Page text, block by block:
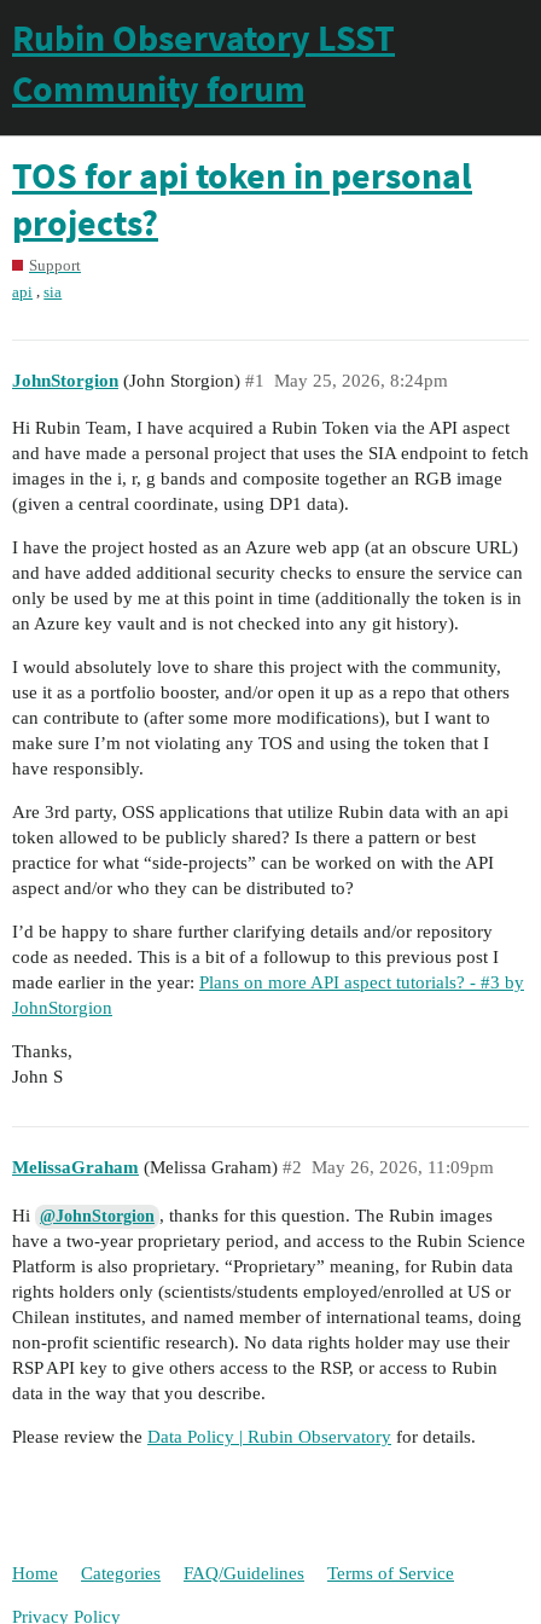
Rubin Observatory LSST
Community forum
TOS for api token in personal
projects?
Support
api ,sia
JohnStorgion (John Storgion) May 25, 2026, 8:24pm
#1
Hi Rubin Team, I have acquired a Rubin Token via the API aspect
and have made a personal project that uses the SIA endpoint to fetch
images in the i, r, g bands and composite together an RGB image
(given a central coordinate, using DP1 data).
I have the project hosted as an Azure web app (at an obscure URL)
and have added additional security checks to ensure the service can
only be used by me at this point in time (additionally the token is in
an Azure key vault and is not checked into any git history).
I would absolutely love to share this project with the community,
use it as a portfolio booster, and/or open it up as a repo that others
can contribute to (after some more modifications), but I want to
make sure I’m not violating any TOS and using the token that I
have responsibly.
Are 3rd party, OSS applications that utilize Rubin data with an api
token allowed to be publicly shared? Is there a pattern or best
practice for what “side-projects” can be worked on with the API
aspect and/or who they can be distributed to?
I’d be happy to share further clarifying details and/or repository
code as needed. This is a bit of a followup to this previous post I
made earlier in the year: Plans on more API aspect tutorials? - #3 by
JohnStorgion
Thanks,
John S
MelissaGraham (Melissa Graham) May 26, 2026, 11:09pm
#2
Hi @JohnStorgion , thanks for this question. The Rubin images
have a two-year proprietary period, and access to the Rubin Science
Platform is also proprietary. “Proprietary” meaning, for Rubin data
rights holders only (scientists/students employed/enrolled at US or
Chilean institutes, and named member of international teams, doing
non-profit scientific research). No data rights holder may use their
RSP API key to give others access to the RSP, or access to Rubin
data in the way that you describe.
Please review the Data Policy | Rubin Observatory for details.
Home Categories FAQ/Guidelines Terms of Service
Privacy Policy